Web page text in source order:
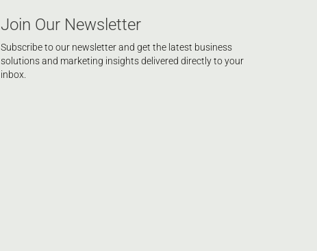
Join Our Newsletter
Subscribe to our newsletter and get the latest business
solutions and marketing insights delivered directly to your
inbox.